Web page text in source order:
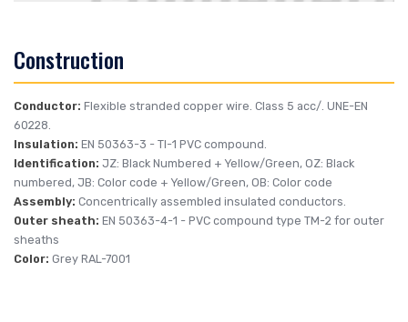
Construction
Conductor: Flexible stranded copper wire. Class 5 acc/. UNE-EN
60228.
Insulation: EN 50363-3 - TI-1 PVC compound.
Identification: JZ: Black Numbered + Yellow/Green, OZ: Black
numbered, JB: Color code + Yellow/Green, OB: Color code
Assembly: Concentrically assembled insulated conductors.
Outer sheath: EN 50363-4-1 - PVC compound type TM-2 for outer
sheaths
Color: Grey RAL-7001